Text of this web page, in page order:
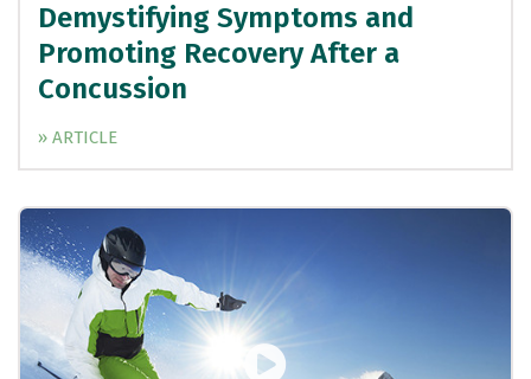
Demystifying Symptoms and
Promoting Recovery After a
Concussion
» ARTICLE